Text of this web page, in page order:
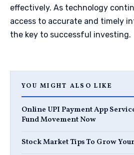
effectively. As technology
access to accurate and timely
the key to successful investing.
YOU MIGHT ALSO LIKE
Online UPI Payment App
Fund Movement Now
Stock Market Tips To Grow